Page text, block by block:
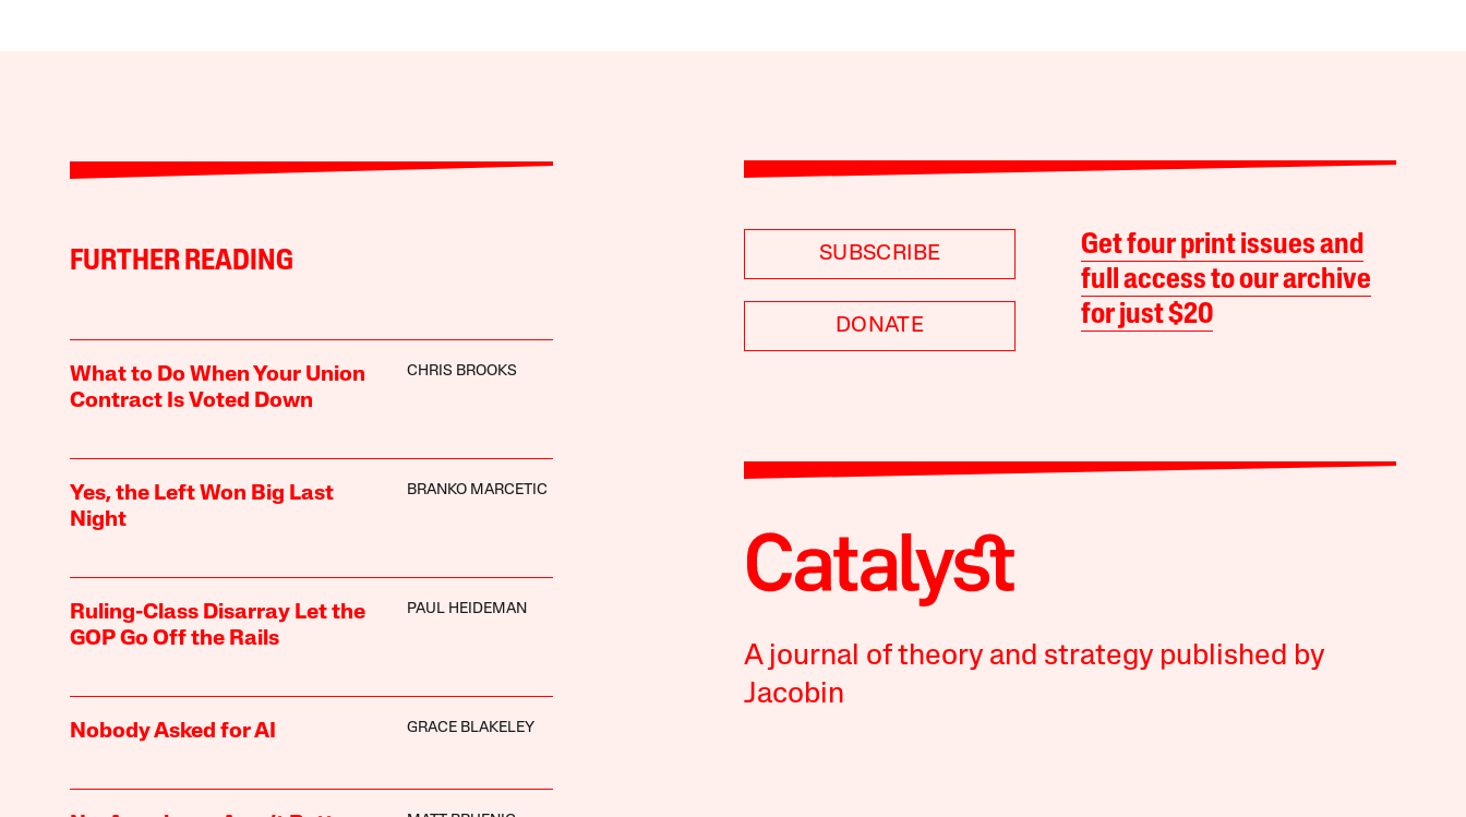
FURTHER READING
What to Do When Your Union
Contract Is Voted Down
CHRIS BROOKS
Yes, the Left Won Big Last
Night
BRANKO MARCETIC
Ruling-Class Disarray Let the
GOP Go Off the Rails
PAUL HEIDEMAN
Nobody Asked for AI GRACE BLAKELEY
SUBSCRIBE
DONATE
Get four print issues and
full access to our archive
for just $20
A journal of theory and strategy published by
Jacobin